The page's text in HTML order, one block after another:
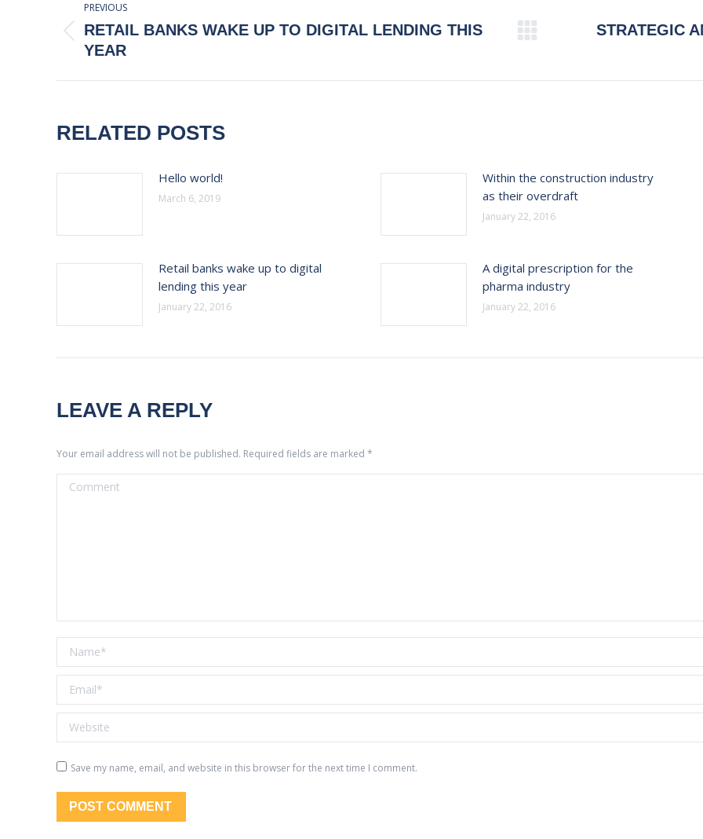
NAVIGATION
PREVIOUS
Previous
post:
RETAIL BANKS WAKE UP TO DIGITAL LENDING THIS
YEAR
STRATEGIC
RELATED POSTS
Hello world!
March 6, 2019
Within the construction industry
as their overdraft
January 22, 2016
Retail banks wake up to digital
lending this year
January 22, 2016
A digital prescription for the
pharma industry
January 22, 2016
LEAVE A REPLY
Your email address will not be published. Required fields are marked *
Comment
Name *
Email *
Website
Save my name, email, and website in this browser for the next time I comment.
POST COMMENT